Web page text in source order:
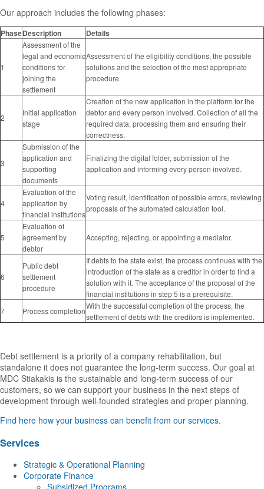
Our approach includes the following phases:
PhaseDescription Details
1
Assessment of the
legal and economic
conditions for
joining the
settlement
Assessment of the eligibility conditions, the possible
solutions and the selection of the most appropriate
procedure.
2
Initial application
stage
Creation of the new application in the platform for the
debtor and every person involved. Collection of all the
required data, processing them and ensuring their
correctness.
3
Submission of the
application and
supporting
documents
Finalizing the digital folder, submission of the
application and informing every person involved.
4
Evaluation of the
application by
financial institutions
Voting result, identification of possible errors, reviewing
proposals of the automated calculation tool.
5
Evaluation of
agreement by
debtor
Accepting, rejecting, or appointing a mediator.
6
Public debt
settlement
procedure
If debts to the state exist, the process continues with the
introduction of the state as a creditor in order to find a
solution with it. The acceptance of the proposal of the
financial institutions in step 5 is a prerequisite.
7
Process completion
With the successful completion of the process, the
settlement of debts with the creditors is implemented.
Debt settlement is a priority of a company rehabilitation, but
standalone it does not guarantee the long-term success. Our goal at
MDC Stiakakis is the sustainable and long-term success of our
customers, so we can support your business in the next steps of
development through well-founded strategies and proper planning.
Find here how your business can benefit from our services.
Services
Strategic & Operational Planning
Corporate Finance
Subsidized Programs